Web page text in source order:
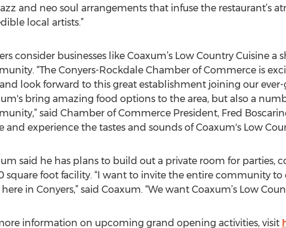
and neo soul arrangements that infuse the restaurant’s
local artists.”
consider businesses like Coaxum’s Low Country Cuisine
“The Conyers-Rockdale Chamber of Commerce is
look forward to this great establishment joining our
bring amazing food options to the area, but also a
said Chamber of Commerce President, Fred
and experience the tastes and sounds of Coaxum's Low
said he has plans to build out a private room for parties,
square foot facility. “I want to invite the entire community
in Conyers,” said Coaxum. “We want Coaxum’s Low
information on upcoming grand opening activities, visit